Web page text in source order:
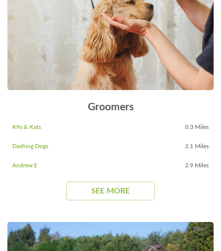
Groomers
K9s & Kats 0.3 Miles
Dashing Dogs 2.1 Miles
Andrew E 2.9 Miles
SEE MORE